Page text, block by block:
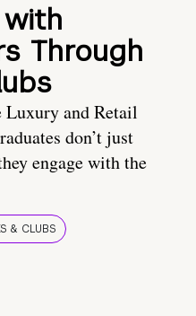
Through
and Retail
don’t just
engage with the
& CLUBS